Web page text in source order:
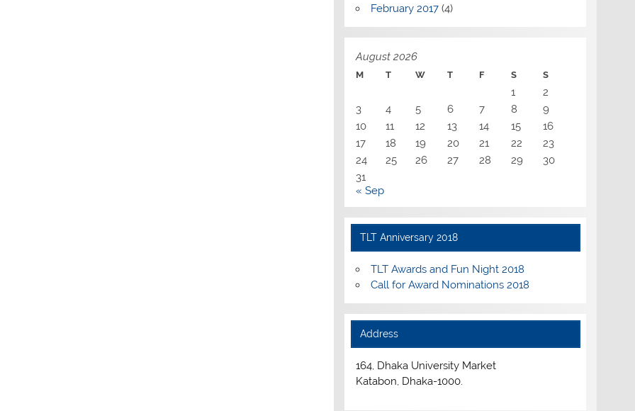
February 2017(4)
August 2026
M T W T F S S
1
2
3
4 5 6 7 8
9
10
11 12 13 14 15
16
17
18 19 20 21 22
23
24
25 26 27 28 29
30
31
« Sep
TLT Anniversary 2018
TLT Awards and Fun Night 2018
Call for Award Nominations 2018
Address
164, Dhaka University Market
Katabon, Dhaka-1000.